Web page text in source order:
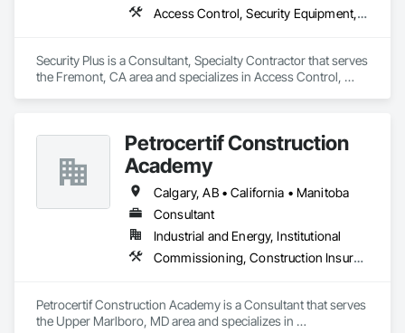
Access Control, Security Equipment, Temporary Security
Security Plus is a Consultant, Specialty Contractor that serves
the Fremont, CA area and specializes in Access Control,
Petrocertif Construction
Academy
Calgary, AB • California • Manitoba
Consultant
Industrial and Energy, Institutional
Commissioning, Construction Insurance, Construction Scheduling, Site Controls
Petrocertif Construction Academy is a Consultant that serves
the Upper Marlboro, MD area and specializes in